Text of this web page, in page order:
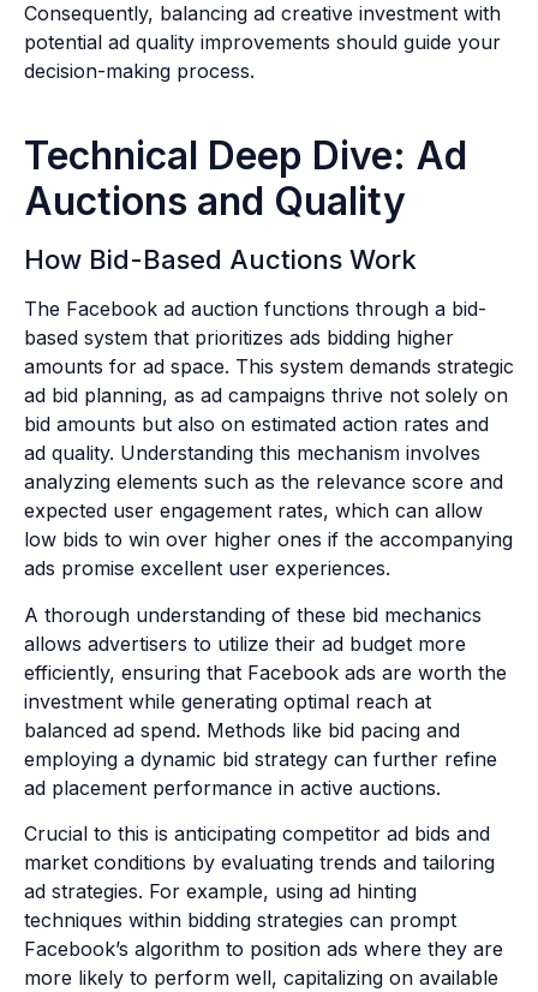
Consequently, balancing ad creative investment with
potential ad quality improvements should guide your
decision-making process.
Technical Deep Dive: Ad
Auctions and Quality
How Bid-Based Auctions Work
The Facebook ad auction functions through a bid-
based system that prioritizes ads bidding higher
amounts for ad space. This system demands strategic
ad bid planning, as ad campaigns thrive not solely on
bid amounts but also on estimated action rates and
ad quality. Understanding this mechanism involves
analyzing elements such as the relevance score and
expected user engagement rates, which can allow
low bids to win over higher ones if the accompanying
ads promise excellent user experiences.
A thorough understanding of these bid mechanics
allows advertisers to utilize their ad budget more
efficiently, ensuring that Facebook ads are worth the
investment while generating optimal reach at
balanced ad spend. Methods like bid pacing and
employing a dynamic bid strategy can further refine
ad placement performance in active auctions.
Crucial to this is anticipating competitor ad bids and
market conditions by evaluating trends and tailoring
ad strategies. For example, using ad hinting
techniques within bidding strategies can prompt
Facebook’s algorithm to position ads where they are
more likely to perform well, capitalizing on available